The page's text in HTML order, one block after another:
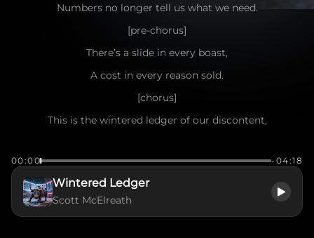
Numbers no longer tell us what we need.
[pre-chorus]
There’s a slide in every boast,
A cost in every reason sold.
[chorus]
This is the wintered ledger of our discontent,
When the prints fade on paper confidence,
Reality’s edge begins to poke.
00:00 -04:18
Wintered Ledger
Scott McElreath